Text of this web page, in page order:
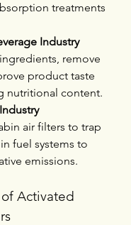
treatments
Industry
remove
product taste
nutritional content.
air filters to trap
fuel systems to
emissions.
Activated